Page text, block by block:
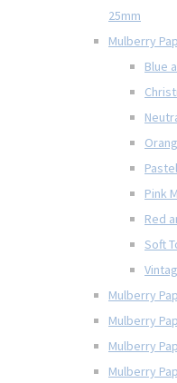
25mm
Mulberry
Blue
Pink
Red
Soft
Mulberry
Mulberry
Mulberry
Mulberry